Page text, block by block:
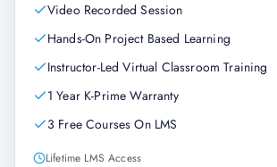
Video Recorded Session
Hands-On Project Based Learning
Instructor-Led Virtual Classroom Training
1 Year K-Prime Warranty
3 Free Courses On LMS
Lifetime LMS Access